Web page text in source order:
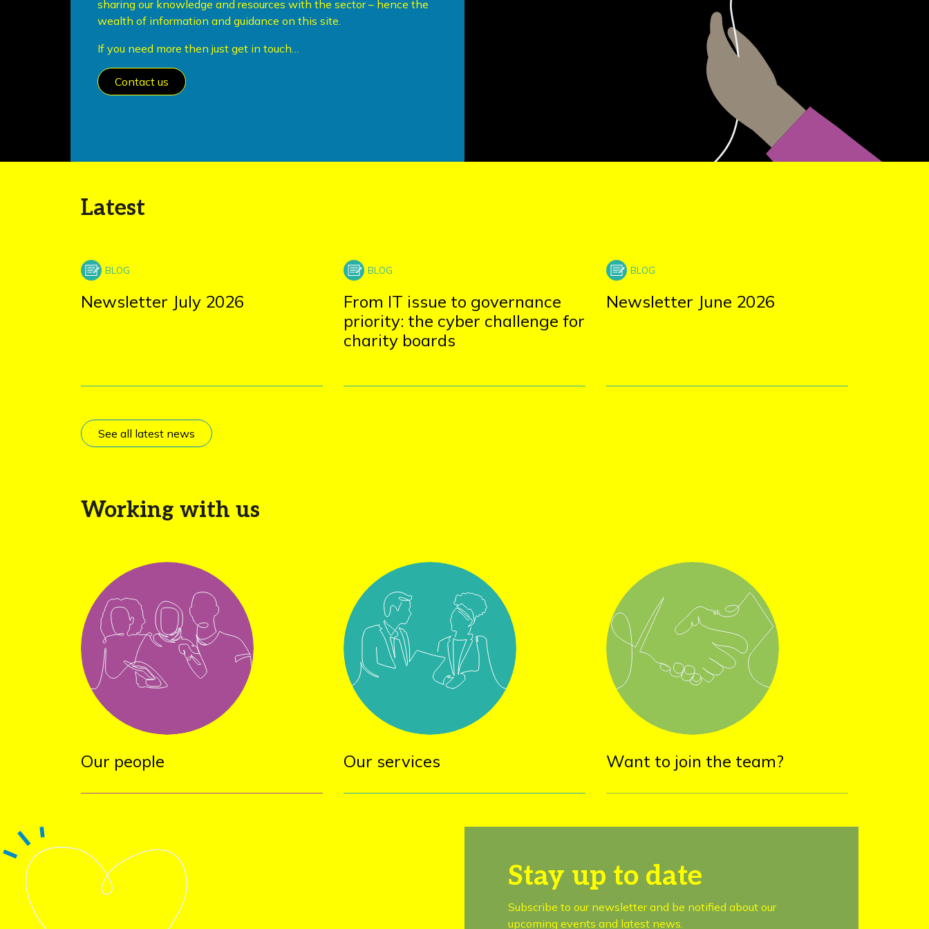
sharing our knowledge and resources with the sector – hence the
wealth of information and guidance on this site.
If you need more then just get in touch…
Contact us
Latest
Newsletter July 2026
From IT issue to governance
priority: the cyber challenge for
charity boards
Newsletter June 2026
See all latest news
Working with us
Our people Our services Want to join the team?
Stay up to date
Subscribe to our newsletter and be notified about our
upcoming events and latest news.